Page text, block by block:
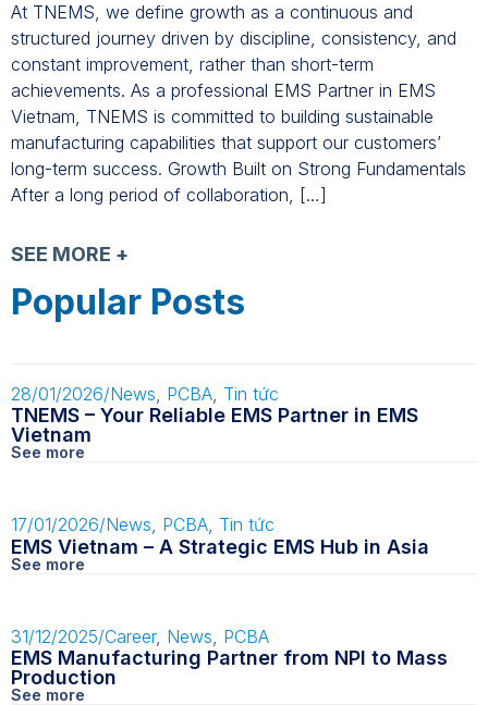
At TNEMS, we define growth as a continuous and
structured journey driven by discipline, consistency, and
constant improvement, rather than short-term
achievements. As a professional EMS Partner in EMS
Vietnam, TNEMS is committed to building sustainable
manufacturing capabilities that support our customers’
long-term success. Growth Built on Strong Fundamentals
After a long period of collaboration, […]
SEE MORE +
Popular Posts
28/01/2026/News PCBA Tin tức
TNEMS – Your Reliable EMS Partner in EMS
Vietnam
See more
17/01/2026/News, PCBA, Tin tức
EMS Vietnam – A Strategic EMS Hub in Asia
See more
31/12/2025/Career, News PCBA
EMS Manufacturing Partner from NPI to Mass
Production
See more